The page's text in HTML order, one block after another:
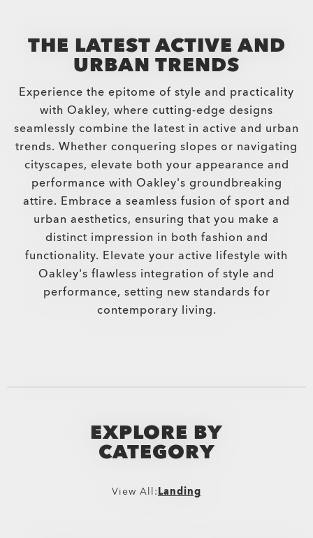
THE LATEST ACTIVE AND
URBAN TRENDS
Experience the epitome of style and practicality
with Oakley, where cutting-edge designs
seamlessly combine the latest in active and urban
trends. Whether conquering slopes or navigating
cityscapes, elevate both your appearance and
performance with Oakley's groundbreaking
attire. Embrace a seamless fusion of sport and
urban aesthetics, ensuring that you make a
distinct impression in both fashion and
functionality. Elevate your active lifestyle with
Oakley's flawless integration of style and
performance, setting new standards for
contemporary living.
EXPLORE BY
CATEGORY
View All:Landing